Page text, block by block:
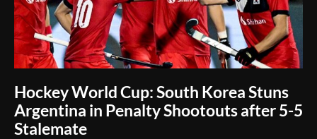
Hockey World Cup: South Korea Stuns
Argentina in Penalty Shootouts after 5-5
Stalemate